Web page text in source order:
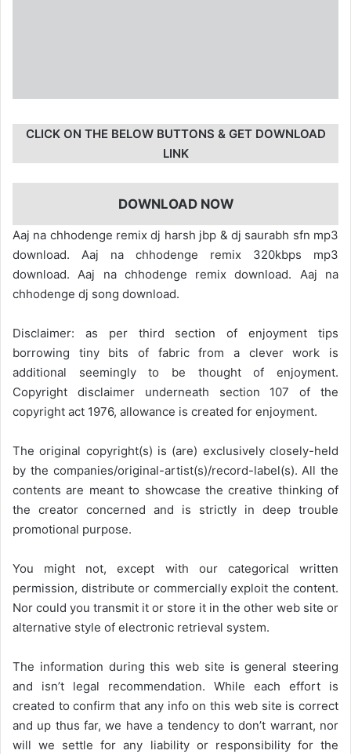
CLICK ON THE BELOW BUTTONS & GET DOWNLOAD
LINK
DOWNLOAD NOW
Aaj na chhodenge remix dj harsh jbp & dj saurabh sfn mp3
download. Aaj na chhodenge remix 320kbps mp3
download. Aaj na chhodenge remix download. Aaj na
chhodenge dj song download.
Disclaimer: as per third section of enjoyment tips
borrowing tiny bits of fabric from a clever work is
additional seemingly to be thought of enjoyment.
Copyright disclaimer underneath section 107 of the
copyright act 1976, allowance is created for enjoyment.
The original copyright(s) is (are) exclusively closely-held
by the companies/original-artist(s)/record-label(s). All the
contents are meant to showcase the creative thinking of
the creator concerned and is strictly in deep trouble
promotional purpose.
You might not, except with our categorical written
permission, distribute or commercially exploit the content.
Nor could you transmit it or store it in the other web site or
alternative style of electronic retrieval system.
The information during this web site is general steering
and isn’t legal recommendation. While each effort is
created to confirm that any info on this web site is correct
and up thus far, we have a tendency to don’t warrant, nor
will we settle for any liability or responsibility for the